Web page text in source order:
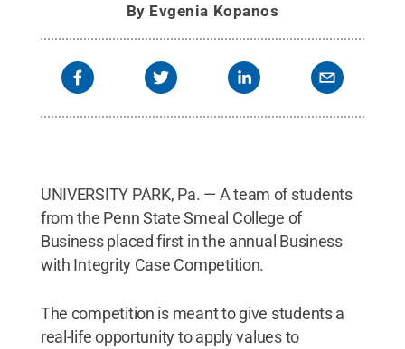
By Evgenia Kopanos
UNIVERSITY PARK, Pa. — A team of students
from the Penn State Smeal College of
Business placed first in the annual Business
with Integrity Case Competition.
The competition is meant to give students a
real-life opportunity to apply values to